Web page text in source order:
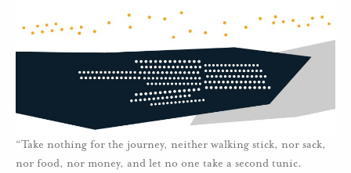
“Take nothing for the journey, neither walking stick, nor sack,
nor food, nor money, and let no one take a second tunic.